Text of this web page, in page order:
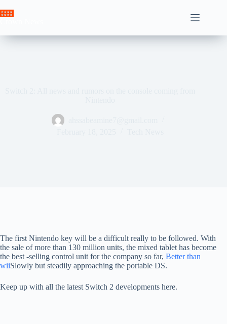
to
The first Nintendo key will be a difficult really to be followed. With
the sale of more than 130 million units, the mixed tablet has become
the best -selling control unit for the company so far, Better than
wiiSlowly but steadily approaching the portable DS.
Keep up with all the latest Switch 2 developments here.